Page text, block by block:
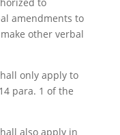
amendments to
other verbal
only apply to
para. 1 of the
also apply in